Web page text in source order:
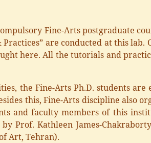
Fine-Arts postgraduate
are conducted at this lab.
here. All the tutorials and
the Fine-Arts Ph.D. students
this, Fine-Arts discipline also
and faculty members of this
Prof. Kathleen James-
Art, Tehran).